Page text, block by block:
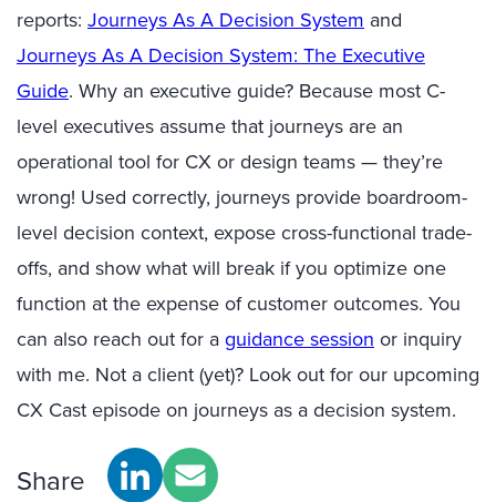
reports: Journeys As A Decision System and
Journeys As A Decision System: The Executive
Guide. Why an executive guide? Because most C-
level executives assume that journeys are an
operational tool for CX or design teams — they’re
wrong! Used correctly, journeys provide boardroom-
level decision context, expose cross-functional trade-
offs, and show what will break if you optimize one
function at the expense of customer outcomes. You
can also reach out for aguidance session or inquiry
with me. Not a client (yet)? Look out for our upcoming
CX Cast episode on journeys as a decision system.
Share